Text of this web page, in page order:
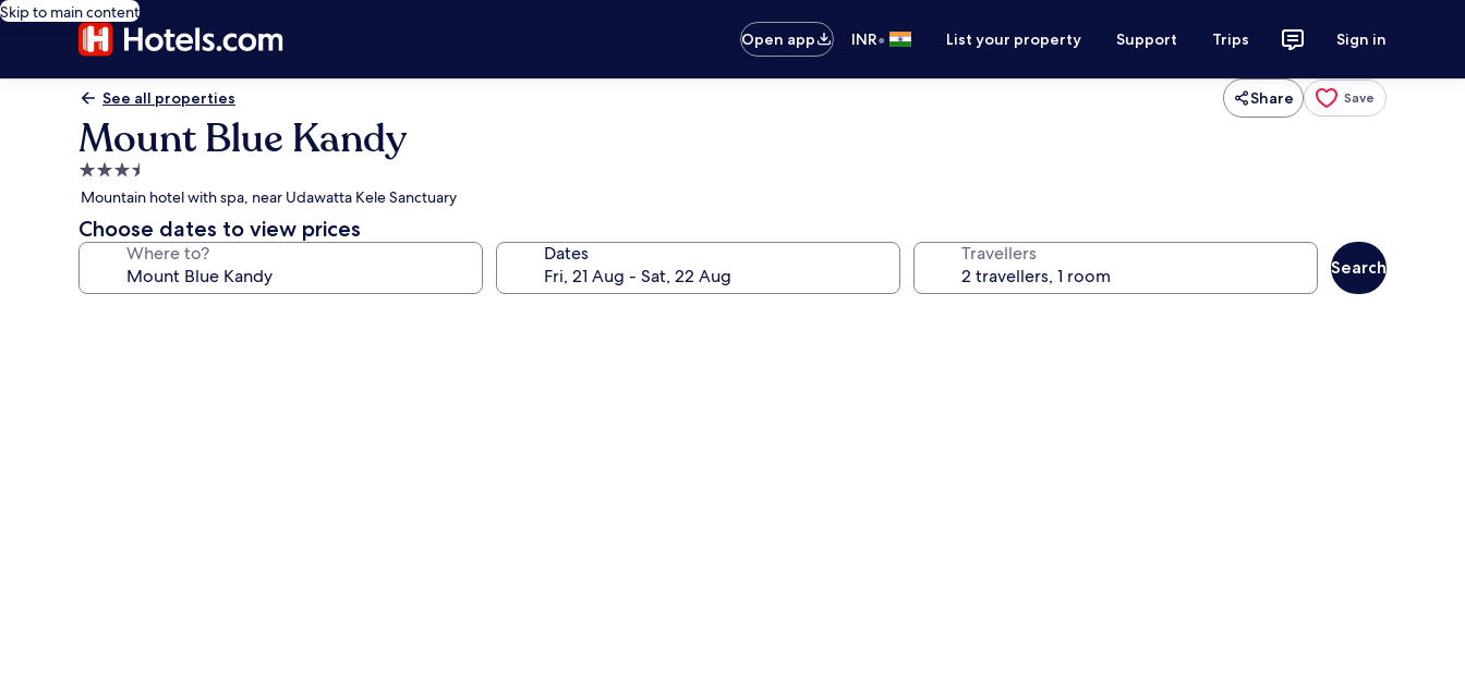
Skip to main content
Open app
INR• List your property Support Trips Sign in
See all properties Share Save
Mount Blue Kandy
3.5
star
property
Mountain hotel with spa, near Udawatta Kele Sanctuary
Choose dates to view prices
Where to? Dates Travellers
Search